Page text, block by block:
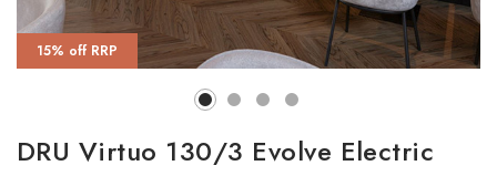
15% off RRP
DRU Virtuo 130/3 Evolve Electric